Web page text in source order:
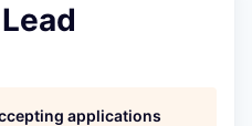
applications